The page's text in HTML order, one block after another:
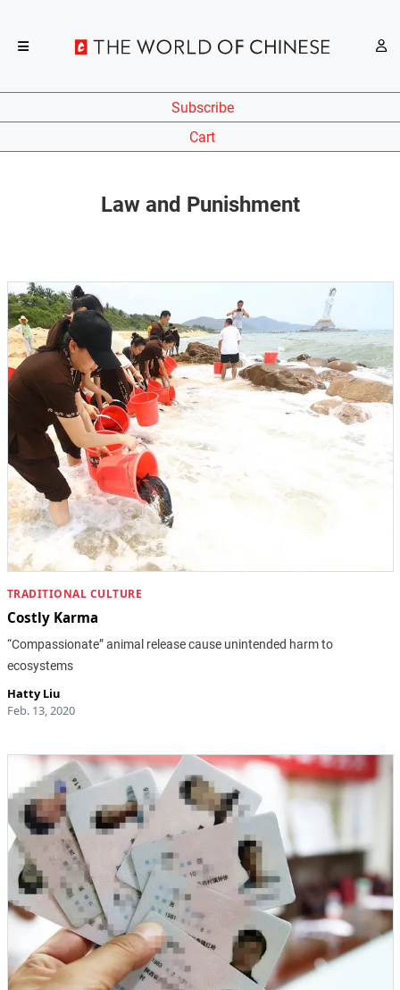
Subscribe
Cart
Law and Punishment
TRADITIONAL CULTURE
Costly Karma
“Compassionate” animal release cause unintended harm to
ecosystems
Hatty Liu
Feb. 13, 2020